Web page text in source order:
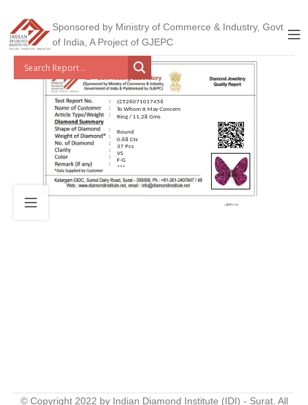
Sponsored by Ministry of Commerce & Industry, Govt
of India, A Project of GJEPC
J2526071017456
To Whom It May Concern
Ring / 11.28 Gms
Round
0.68 Cts
37 Pcs
VS
F-G
***
© Copyright 2022 by Indian Diamond Institute (IDI) - Surat. All